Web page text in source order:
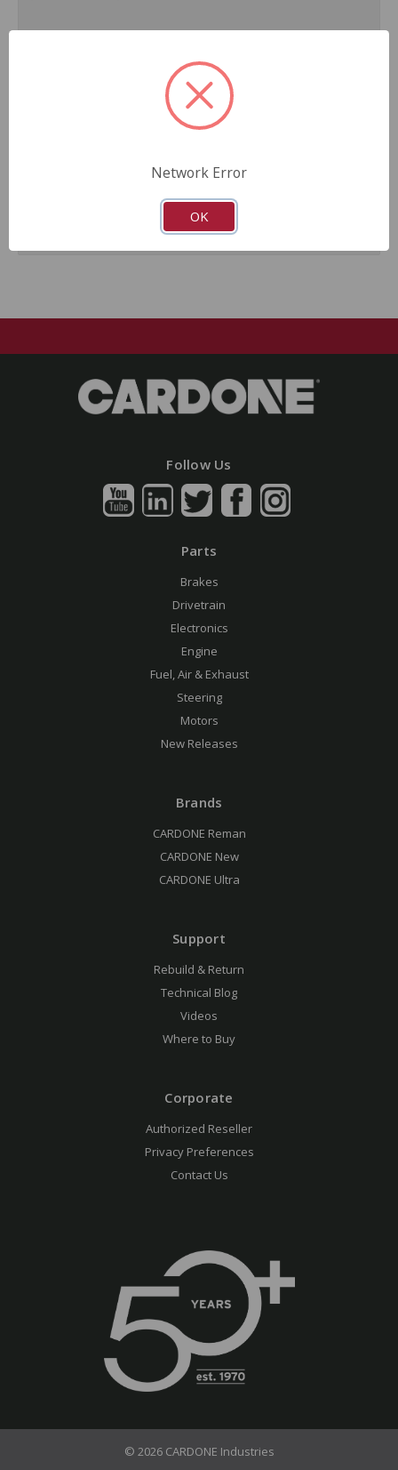
are installed on every unit for like-new performance and
Exclusive rust-prohibitive finishing process extends unit
All units are 100% tested to ensure reliable
Guaranteed fit and function.
Meets or exceeds O.E. performance.
Follow Us
Parts
Brakes
Drivetrain
Electronics
Engine
Fuel, Air & Exhaust
Steering
Motors
New Releases
Brands
CARDONE Reman
CARDONE New
CARDONE Ultra
Support
Rebuild & Return
Technical Blog
Videos
Where to Buy
Corporate
Authorized Reseller
Privacy Preferences
Contact Us
© 2026 CARDONE Industries
Network Error
OK